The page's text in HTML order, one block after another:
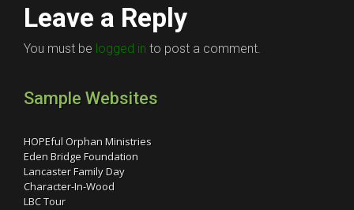
Leave a Reply
You must be logged in to post a comment.
Sample Websites
HOPEful Orphan Ministries
Eden Bridge Foundation
Lancaster Family Day
Character-In-Wood
LBC Tour